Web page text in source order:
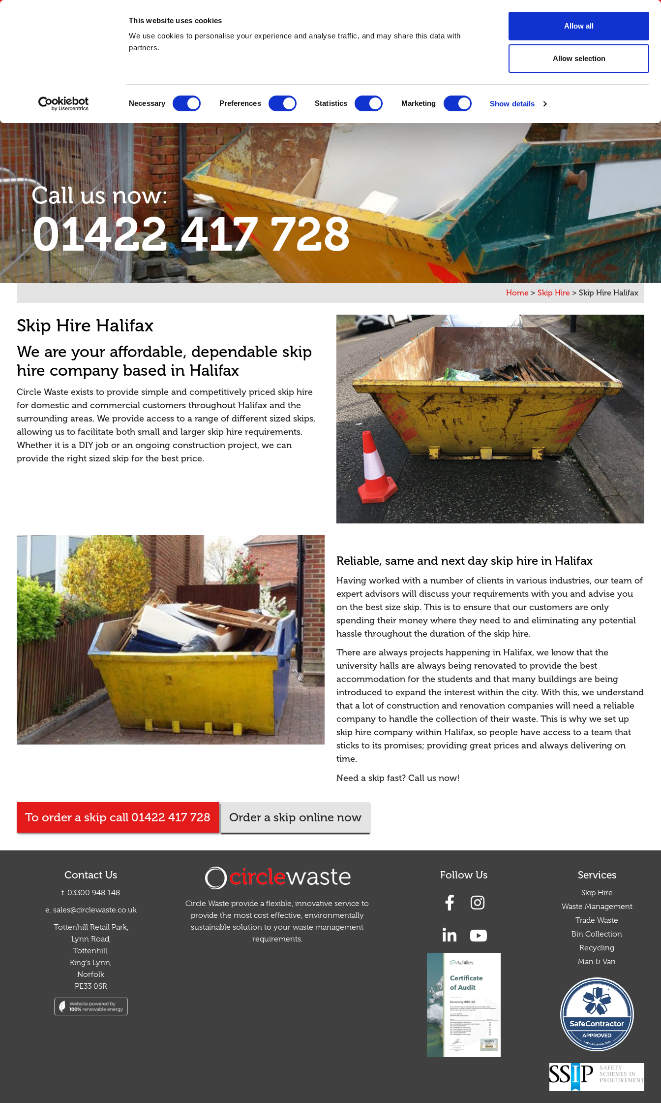
This website uses cookies
We use cookies to personalise your experience and analyse traffic, and may share this data with
partners.
Necessary Preferences Statistics Marketing Show details
Allow all
Allow selection
Create an account Account Login
Digital Brochure ORDER ONLINE
Call us now:
01422 417 728
Home > Skip Hire > Skip Hire Halifax
Skip Hire Halifax
We are your affordable, dependable skip
hire company based in Halifax
Circle Waste exists to provide simple and competitively priced skip hire
for domestic and commercial customers throughout Halifax and the
surrounding areas. We provide access to a range of different sized skips,
allowing us to facilitate both small and larger skip hire requirements.
Whether it is a DIY job or an ongoing construction project, we can
provide the right sized skip for the best price.
Reliable, same and next day skip hire in Halifax
Having worked with a number of clients in various industries, our team of
expert advisors will discuss your requirements with you and advise you
on the best size skip. This is to ensure that our customers are only
spending their money where they need to and eliminating any potential
hassle throughout the duration of the skip hire.
There are always projects happening in Halifax, we know that the
university halls are always being renovated to provide the best
accommodation for the students and that many buildings are being
introduced to expand the interest within the city. With this, we understand
that a lot of construction and renovation companies will need a reliable
company to handle the collection of their waste. This is why we set up
skip hire company within Halifax, so people have access to a team that
sticks to its promises; providing great prices and always delivering on
time.
Need a skip fast? Call us now!
To order a skip call 01422 417 728 Order a skip online now
Circle Waste provide a flexible, innovative service to
provide the most cost effective, environmentally
sustainable solution to your waste management
requirements.
Contact Us
t. 03300 948 148
e. sales@circlewaste.co.uk
Tottenhill Retail Park,
Lynn Road,
Tottenhill,
King's Lynn,
Norfolk
PE33 0SR
Follow Us Services
Skip Hire
Waste Management
Trade Waste
Bin Collection
Recycling
Man & Van